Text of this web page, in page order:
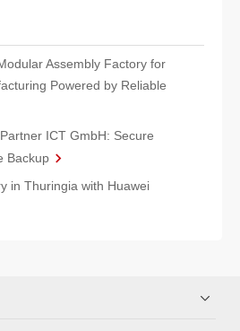
Assembly Factory for
Powered by Reliable
ICT GmbH: Secure
Backup
in Thuringia with Huawei